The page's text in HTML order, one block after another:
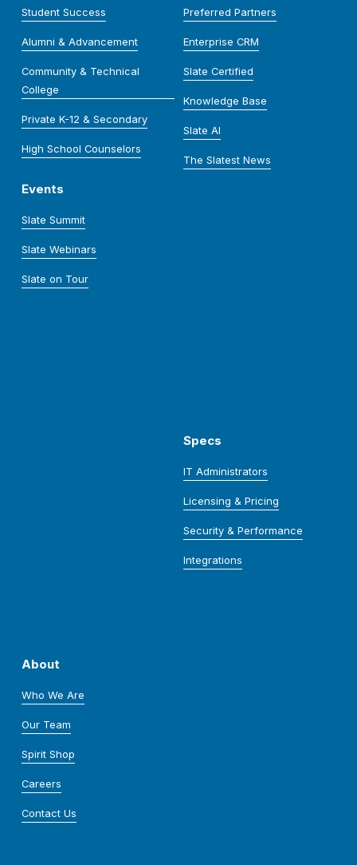
Student Success
Alumni & Advancement
Community & Technical
College
Private K-12 & Secondary
High School Counselors
Preferred Partners
Enterprise CRM
Slate Certified
Knowledge Base
Slate AI
The Slatest News
Events
Slate Summit
Slate Webinars
Slate on Tour
About
Who We Are
Our Team
Spirit Shop
Careers
Contact Us
Specs
IT Administrators
Licensing & Pricing
Security & Performance
Integrations